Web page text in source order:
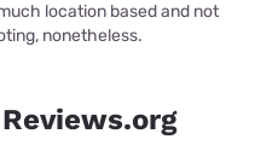
location based and not
nonetheless.